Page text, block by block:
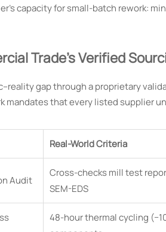
capacity for small-batch rework:
Trade’s Verified
gap through a proprietary
mandates that every listed supplier
Real-World Criteria
Audit
Cross-checks mill test
SEM-EDS
48-hour thermal cycling